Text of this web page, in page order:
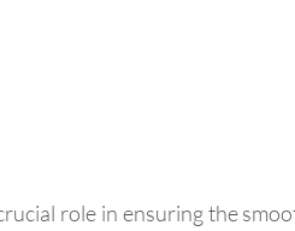
role in ensuring the